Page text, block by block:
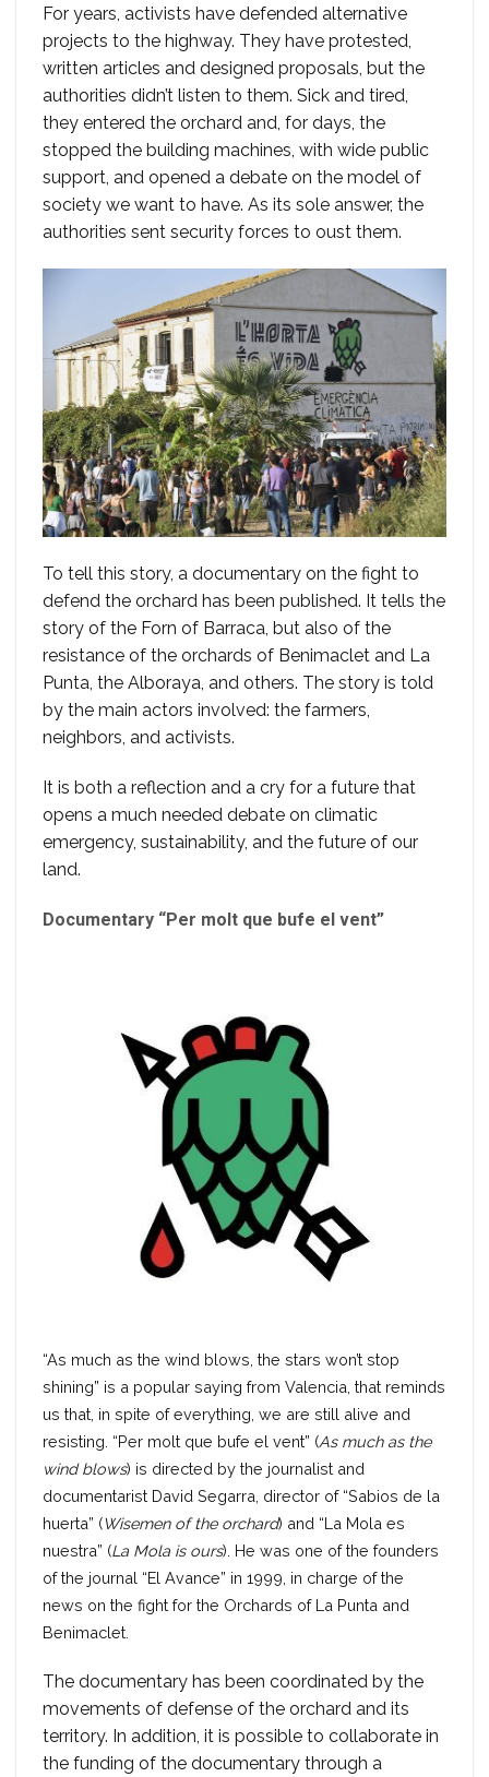
For years, activists have defended alternative
projects to the highway. They have protested,
written articles and designed proposals, but the
authorities didn’t listen to them. Sick and tired,
they entered the orchard and, for days, the
stopped the building machines, with wide public
support, and opened a debate on the model of
society we want to have. As its sole answer, the
authorities sent security forces to oust them.
To tell this story, a documentary on the fight to
defend the orchard has been published. It tells the
story of the Forn of Barraca, but also of the
resistance of the orchards of Benimaclet and La
Punta, the Alboraya, and others. The story is told
by the main actors involved: the farmers,
neighbors, and activists.
It is both a reflection and a cry for a future that
opens a much needed debate on climatic
emergency, sustainability, and the future of our
land.
Documentary “Per molt que bufe el vent”
“As much as the wind blows, the stars won’t stop
shining” is a popular saying from Valencia, that reminds
us that, in spite of everything, we are still alive and
resisting. “Per molt que bufe el vent” (As much as the
wind blows) is directed by the journalist and
documentarist David Segarra, director of “Sabios de la
huerta” (Wisemen of the orchard) and “La Mola es
nuestra” (La Mola is ours). He was one of the founders
of the journal “El Avance” in 1999, in charge of the
news on the fight for the Orchards of La Punta and
Benimaclet.
The documentary has been coordinated by the
movements of defense of the orchard and its
territory. In addition, it is possible to collaborate in
the funding of the documentary through a